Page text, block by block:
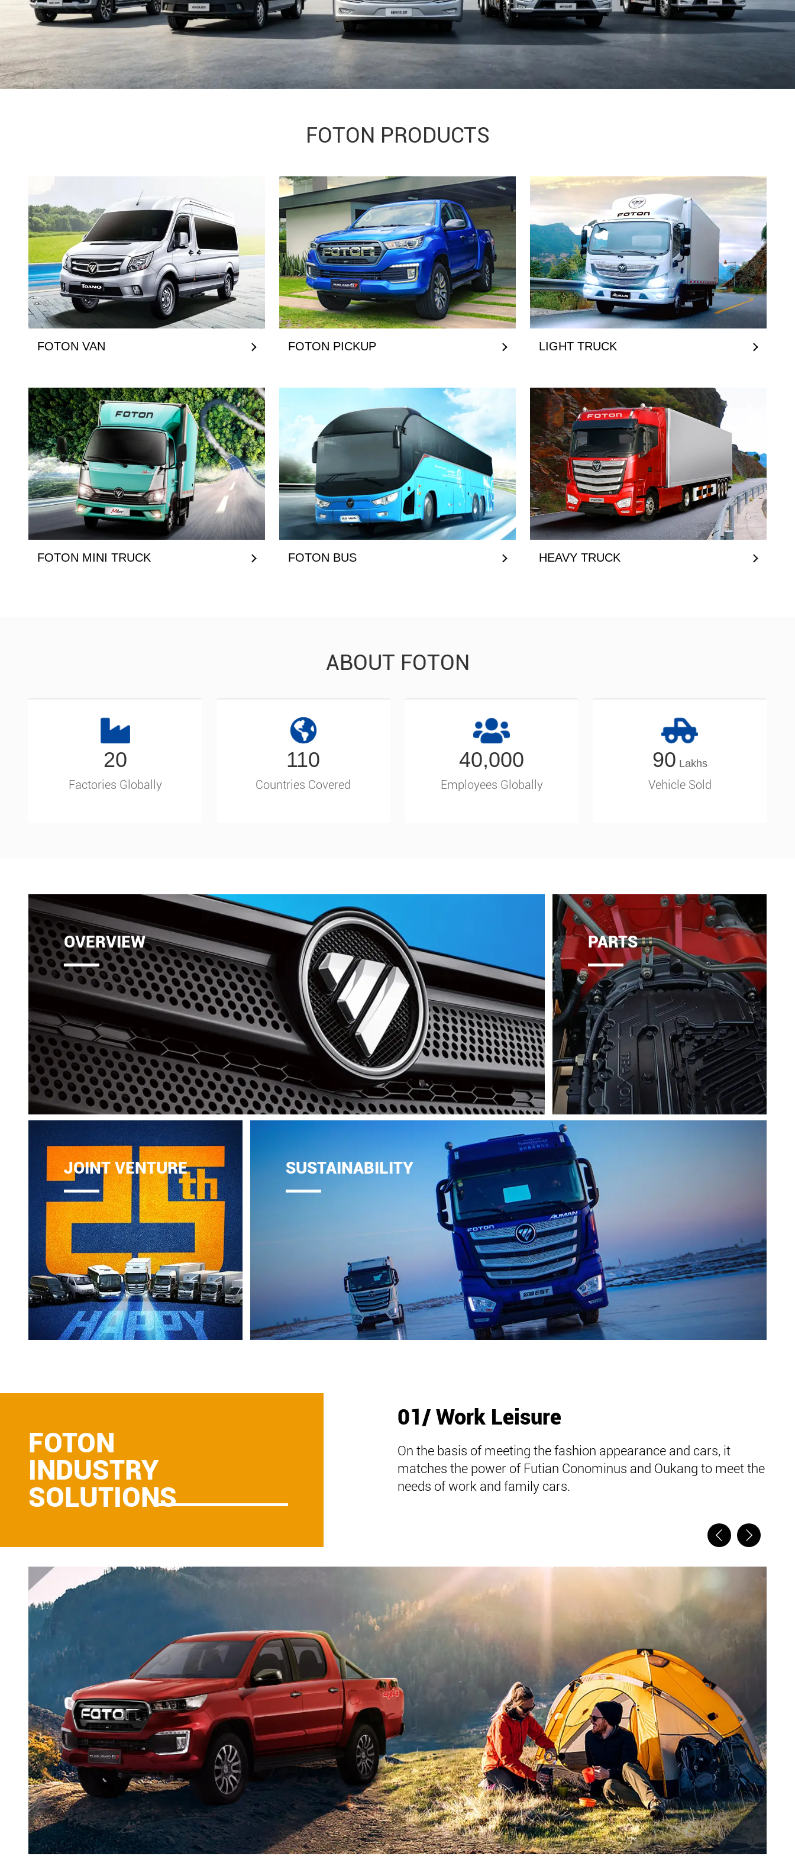
FOTON PRODUCTS
FOTON VAN FOTON PICKUP LIGHT TRUCK
FOTON MINI TRUCK FOTON BUS HEAVY TRUCK
ABOUT FOTON
20
Factories Globally
110
Countries Covered
40,000
Employees Globally
90
Vehicle Sold
OVERVIEW PARTS
JOINT VENTURE SUSTAINABILITY
FOTON
INDUSTRY
SOLUTIONS
01/ Work Leisure
On the basis of meeting the fashion appearance and cars, it
matches the power of Futian Conominus and Oukang to meet the
needs of work and family cars.